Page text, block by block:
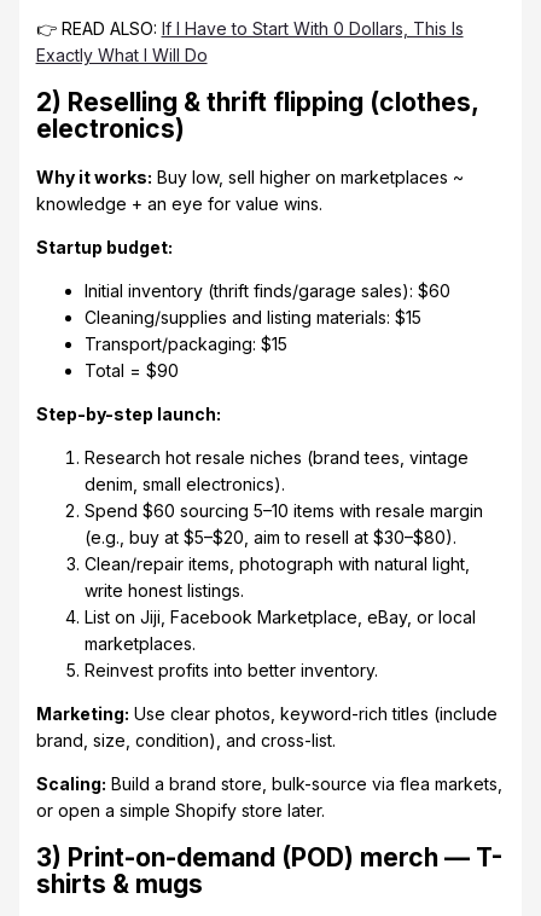
👉 READ ALSO: If I Have to Start With 0 Dollars, This Is
Exactly What I Will Do
2) Reselling & thrift flipping (clothes,
electronics)
Why it works: Buy low, sell higher on marketplaces ~
knowledge + an eye for value wins.
Startup budget:
Initial inventory (thrift finds/garage sales): $60
Cleaning/supplies and listing materials: $15
Transport/packaging: $15
Total = $90
Step-by-step launch:
Research hot resale niches (brand tees, vintage
denim, small electronics).
Spend $60 sourcing 5–10 items with resale margin
(e.g., buy at $5–$20, aim to resell at $30–$80).
Clean/repair items, photograph with natural light,
write honest listings.
List on Jiji, Facebook Marketplace, eBay, or local
marketplaces.
Reinvest profits into better inventory.
Marketing: Use clear photos, keyword-rich titles (include
brand, size, condition), and cross-list.
Scaling: Build a brand store, bulk-source via flea markets,
or open a simple Shopify store later.
3) Print-on-demand (POD) merch — T-
shirts & mugs